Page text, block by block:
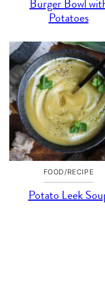
Burger Bowl
Potatoes
FOOD/RECIPE
Potato Leek